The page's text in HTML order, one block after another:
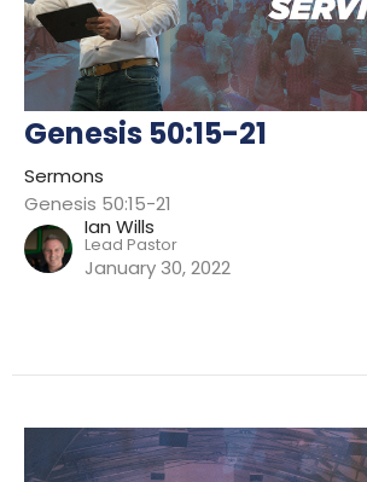
Genesis 50:15-21
Sermons
Genesis 50:15-21
Ian Wills
Lead Pastor
January 30, 2022